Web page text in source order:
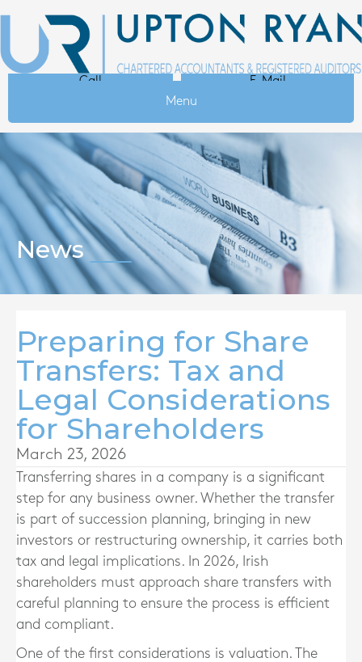
Call
E-Mail
Menu
News
Preparing for Share
Transfers: Tax and
Legal Considerations
for Shareholders
March 23, 2026
Transferring shares in a company is a significant
step for any business owner. Whether the transfer
is part of succession planning, bringing in new
investors or restructuring ownership, it carries both
tax and legal implications. In 2026, Irish
shareholders must approach share transfers with
careful planning to ensure the process is efficient
and compliant.
One of the first considerations is valuation. The